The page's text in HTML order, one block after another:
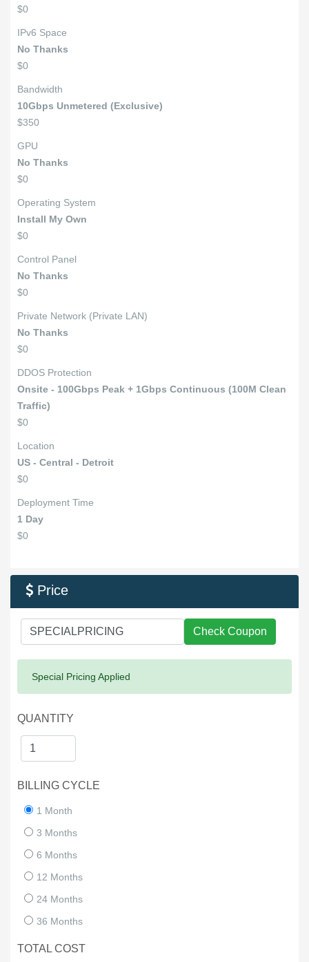
$0
IPv6 Space
No Thanks
$0
Bandwidth
10Gbps Unmetered (Exclusive)
$350
GPU
No Thanks
$0
Operating System
Install My Own
$0
Control Panel
No Thanks
$0
Private Network (Private LAN)
No Thanks
$0
DDOS Protection
Onsite - 100Gbps Peak + 1Gbps Continuous (100M Clean
Traffic)
$0
Location
US - Central - Detroit
$0
Deployment Time
1 Day
$0
 Price
Check Coupon
Success:
Special Pricing Applied
QUANTITY
BILLING CYCLE
1 Month
3 Months
6 Months
12 Months
24 Months
36 Months
TOTAL COST